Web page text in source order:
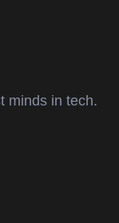
minds in tech.